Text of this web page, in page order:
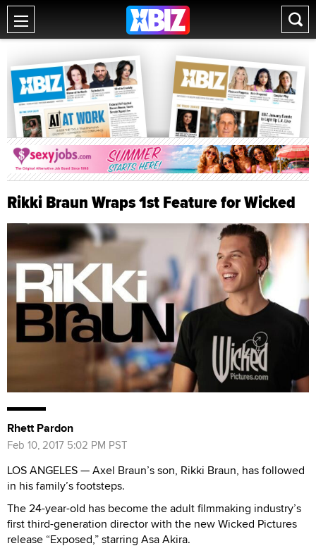
Rikki Braun Wraps 1st Feature for Wicked
Rhett Pardon
Feb 10, 2017 5:02 PM PST
LOS ANGELES — Axel Braun’s son, Rikki Braun, has followed
in his family’s footsteps.
The 24-year-old has become the adult filmmaking industry’s
first third-generation director with the new Wicked Pictures
release “Exposed,” starring Asa Akira.